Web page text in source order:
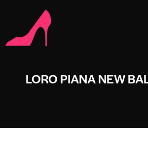
LORO PIANA NEW